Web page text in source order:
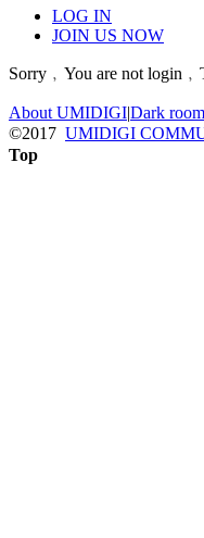
LOG IN
JOIN US NOW
Sorry﹐You are not
About UMIDIGI|Dark room
©2017 UMIDIGI
Top